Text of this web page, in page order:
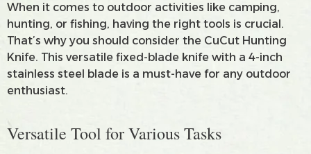
When it comes to outdoor activities like camping,
hunting, or fishing, having the right tools is crucial.
That’s why you should consider the CuCut Hunting
Knife. This versatile fixed-blade knife with a 4-inch
stainless steel blade is a must-have for any outdoor
enthusiast.
Versatile Tool for Various Tasks